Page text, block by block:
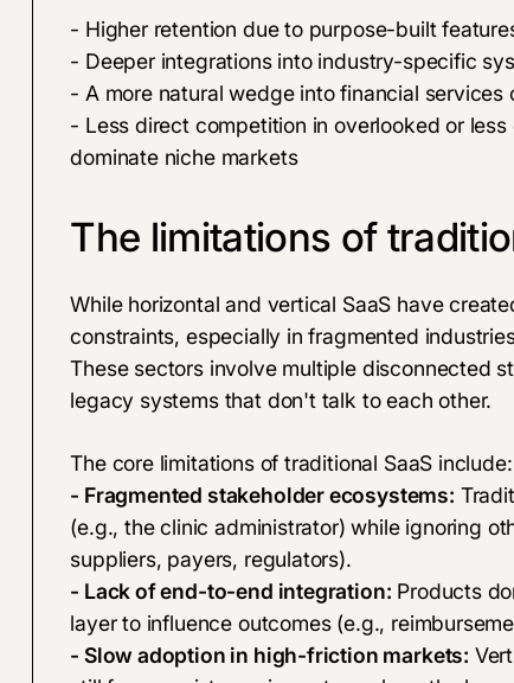
- Higher retention due to purpose-built
- Deeper integrations into industry-specific
- A more natural wedge into financial services
- Less direct competition in overlooked or
dominate niche markets
The limitations of
While horizontal and vertical SaaS have
constraints, especially in fragmented
These sectors involve multiple disconnected
legacy systems that don't talk to each other.
The core limitations of traditional SaaS include:
- Fragmented stakeholder ecosystems:
(e.g., the clinic administrator) while ignoring
suppliers, payers, regulators).
- Lack of end-to-end integration: Products
layer to influence outcomes (e.g.,
- Slow adoption in high-friction markets: